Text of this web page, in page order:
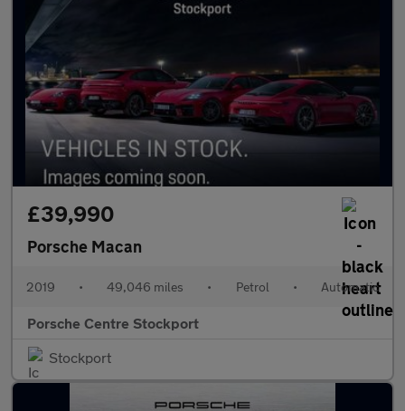
£39,990
Porsche Macan
2019 • 49,046 miles • Petrol • Automatic
Porsche Centre Stockport
Stockport